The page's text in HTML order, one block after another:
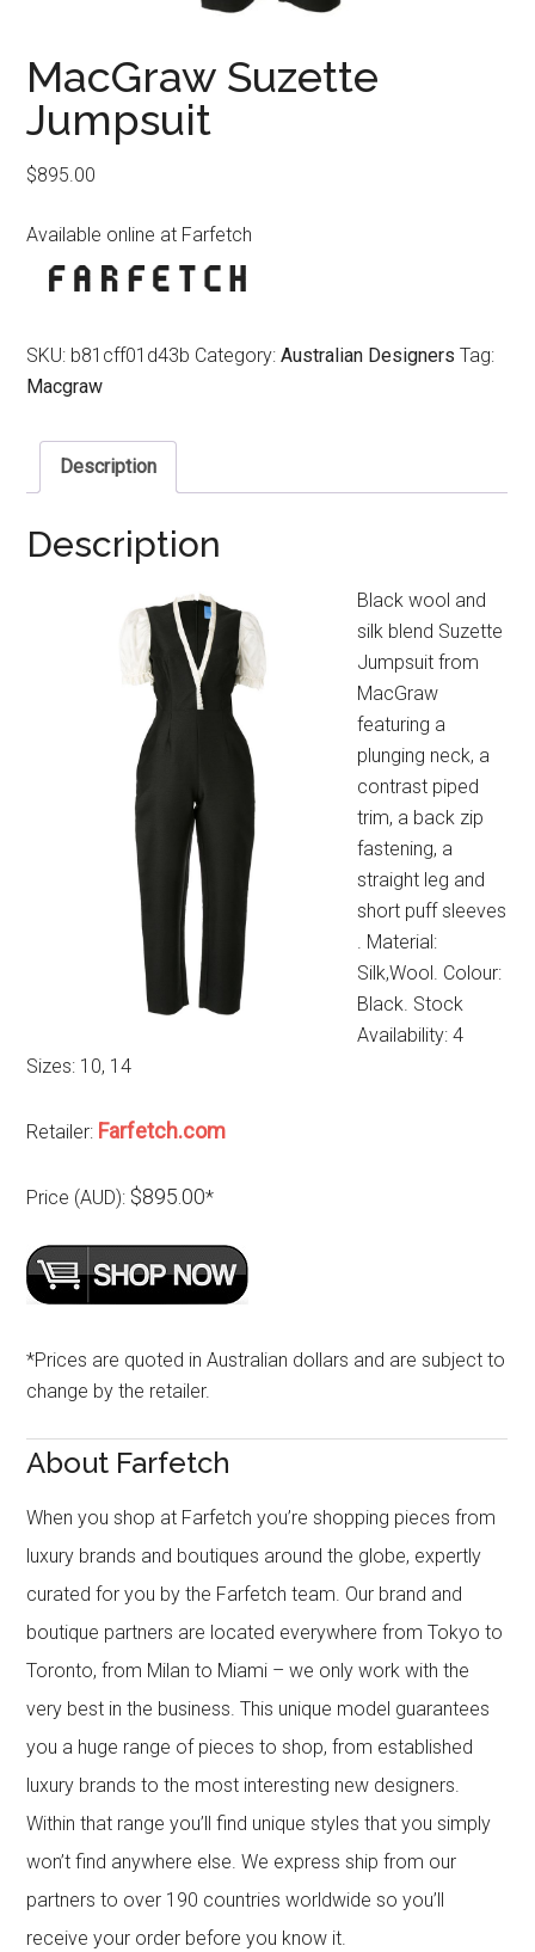
MacGraw Suzette
Jumpsuit
$895.00
Available online at Farfetch
SKU: b81cff01d43b Category:Australian Designers Tag:
Macgraw
Description
Description
Black wool and
silk blend Suzette
Jumpsuit from
MacGraw
featuring a
plunging neck, a
contrast piped
trim, a back zip
fastening, a
straight leg and
short puff sleeves
. Material:
Silk,Wool. Colour:
Black. Stock
Availability: 4
Sizes: 10, 14
Retailer: Farfetch.com
Price (AUD): $895.00*
*Prices are quoted in Australian dollars and are subject to
change by the retailer.
About Farfetch
When you shop at Farfetch you’re shopping pieces from
luxury brands and boutiques around the globe, expertly
curated for you by the Farfetch team. Our brand and
boutique partners are located everywhere from Tokyo to
Toronto, from Milan to Miami – we only work with the
very best in the business. This unique model guarantees
you a huge range of pieces to shop, from established
luxury brands to the most interesting new designers.
Within that range you’ll find unique styles that you simply
won’t find anywhere else. We express ship from our
partners to over 190 countries worldwide so you’ll
receive your order before you know it.